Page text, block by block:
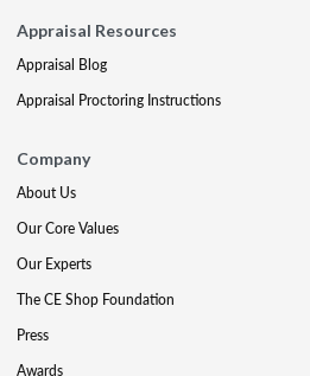
Appraisal Resources
Appraisal Blog
Appraisal Proctoring Instructions
Company
About Us
Our Core Values
Our Experts
The CE Shop Foundation
Press
Awards